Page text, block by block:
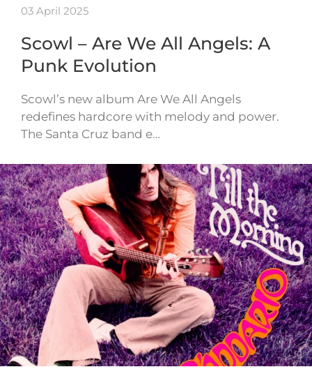
03 April 2025
Scowl – Are We All Angels: A
Punk Evolution
Scowl’s new album Are We All Angels
redefines hardcore with melody and power.
The Santa Cruz band e…